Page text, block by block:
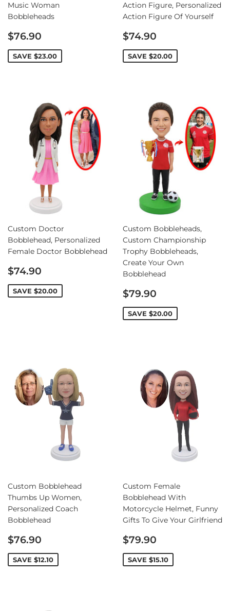
Music Woman
Bobbleheads
Sale
price
$76.90
SAVE $23.00
Action Figure, Personalized
Action Figure Of Yourself
Sale
price
$74.90
SAVE $20.00
Custom Doctor
Bobblehead, Personalized
Female Doctor Bobblehead
Sale
price
$74.90
SAVE $20.00
Custom Bobbleheads,
Custom Championship
Trophy Bobbleheads,
Create Your Own
Bobblehead
Sale
price
$79.90
SAVE $20.00
Custom Bobblehead
Thumbs Up Women,
Personalized Coach
Bobblehead
Sale
price
$76.90
SAVE $12.10
Custom Female
Bobblehead With
Motorcycle Helmet, Funny
Gifts To Give Your Girlfriend
Sale
price
$79.90
SAVE $15.10